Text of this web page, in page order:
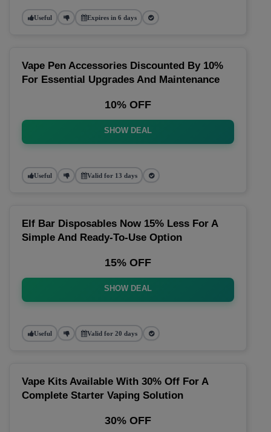
Useful Expires in 6 days
Vape Pen Accessories Discounted By 10%
For Essential Upgrades And Maintenance
10% OFF
SHOW DEAL
Useful Valid for 13 days
Elf Bar Disposables Now 15% Less For A
Simple And Ready-To-Use Option
15% OFF
SHOW DEAL
Useful Valid for 20 days
Vape Kits Available With 30% Off For A
Complete Starter Vaping Solution
30% OFF